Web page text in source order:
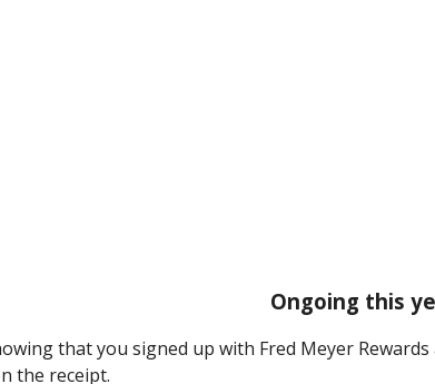
Ongoing this
that you signed up with Fred Meyer
the receipt.